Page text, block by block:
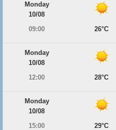
Monday
10/08
09:00
26°C
Monday
10/08
12:00
28°C
Monday
10/08
15:00
29°C